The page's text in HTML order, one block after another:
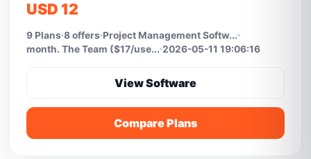
USD 12
9 Plans 8 offers Project Management Softw...
month. The Team ($17/use... 2026-05-11 19:06:16
View Software
Compare Plans